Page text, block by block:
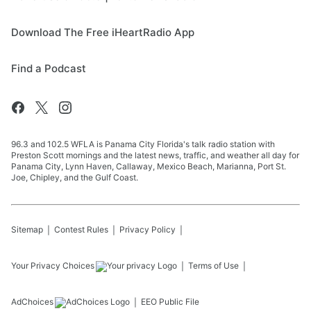
Download The Free iHeartRadio App
Find a Podcast
96.3 and 102.5 WFLA is Panama City Florida's talk radio station with
Preston Scott mornings and the latest news, traffic, and weather all day for
Panama City, Lynn Haven, Callaway, Mexico Beach, Marianna, Port St.
Joe, Chipley, and the Gulf Coast.
Sitemap Contest Rules Privacy Policy
Your Privacy Choices Terms of Use
AdChoices EEO Public File